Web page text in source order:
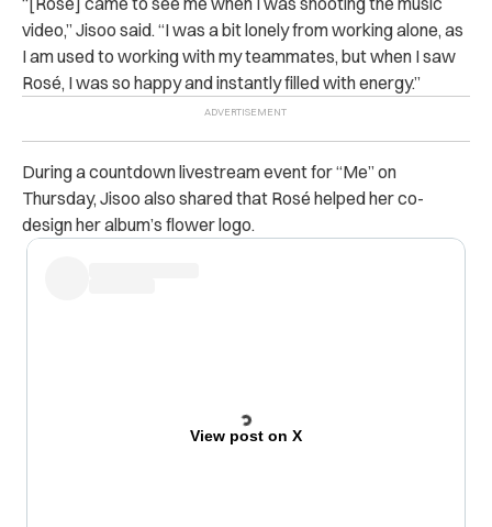
video,” Jisoo said. “I was a bit lonely from working alone, as
I am used to working with my teammates, but when I saw
Rosé, I was so happy and instantly filled with energy.”
During a countdown livestream event for “Me” on
Thursday, Jisoo also shared that Rosé helped her co-
design her album’s flower logo.
View post on X